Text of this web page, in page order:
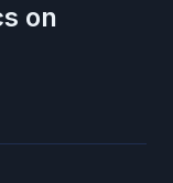
on